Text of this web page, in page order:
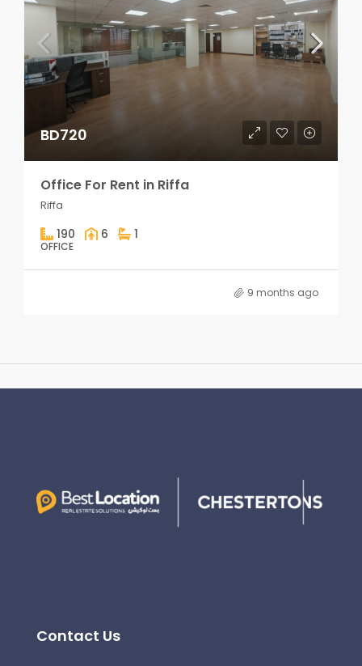
BD720
Office For Rent in Riffa
Riffa
190 6 1
OFFICE
9 months ago
Contact Us